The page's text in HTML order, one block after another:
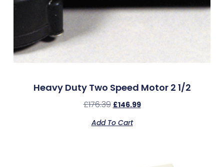
Heavy Duty Two Speed Motor 2 1/2
£176.39 £146.99
Add To Cart